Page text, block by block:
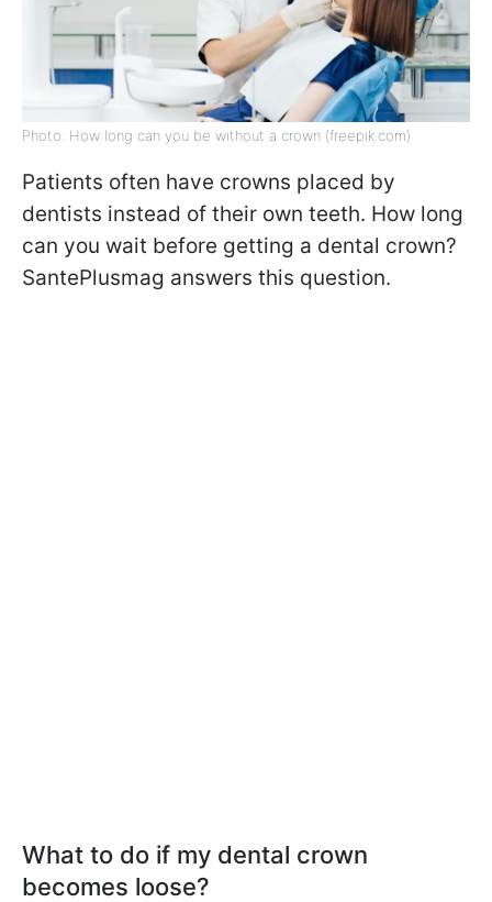
Photo: How long can you be without a crown (freepik.com)
Patients often have crowns placed by
dentists instead of their own teeth. How long
can you wait before getting a dental crown?
SantePlusmag answers this question.
What to do if my dental crown
becomes loose?